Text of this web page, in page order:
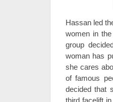
Hassan led
women in
group
woman has
she cares
of famous
decided that